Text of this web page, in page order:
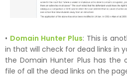
• Domain Hunter Plus: This is
in that will check for dead links in
the Domain Hunter Plus has the
file of all the dead links on the